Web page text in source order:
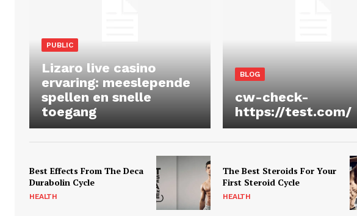
PUBLIC
Lizaro live casino
ervaring: meeslepende
spellen en snelle
toegang
BLOG
cw-check-
https://test.com/
Best Effects From The Deca
Durabolin Cycle
HEALTH
The Best Steroids For Your
First Steroid Cycle
HEALTH